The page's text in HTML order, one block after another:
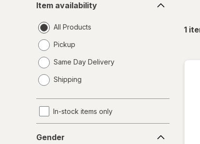
availability
Item availability
All Products
Pickup
Same Day Delivery
a
Shipping
In-stock items only
Gender
1